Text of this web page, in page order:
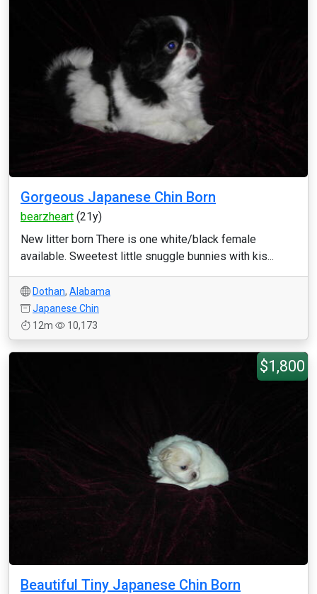
Gorgeous Japanese Chin Born
bearzheart (21y)
New litter born There is one white/black female
available. Sweetest little snuggle bunnies with kis...
Dothan, Alabama
Japanese Chin
12m
10,173
$1,800
Beautiful Tiny Japanese Chin Born